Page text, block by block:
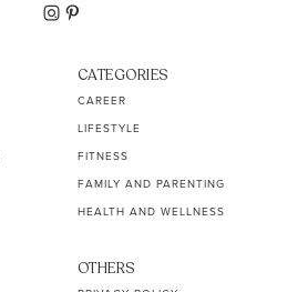
CATEGORIES
CAREER
LIFESTYLE
FITNESS
FAMILY AND PARENTING
HEALTH AND WELLNESS
OTHERS